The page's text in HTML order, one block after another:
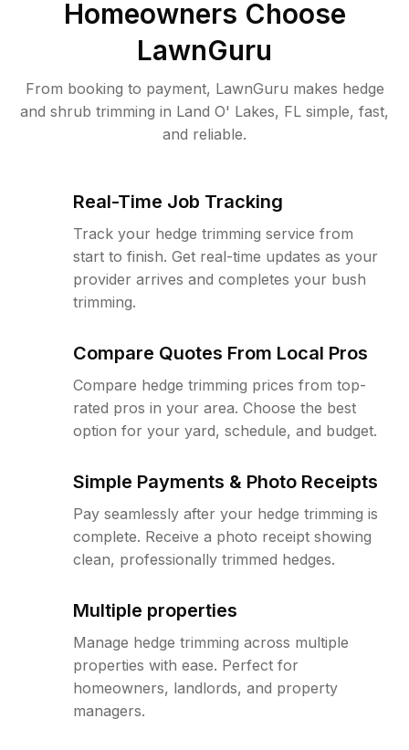
Homeowners Choose
LawnGuru
From booking to payment, LawnGuru makes hedge
and shrub trimming in Land O' Lakes, FL simple, fast,
and reliable.
Real-Time Job Tracking
Track your hedge trimming service from
start to finish. Get real-time updates as your
provider arrives and completes your bush
trimming.
Compare Quotes From Local Pros
Compare hedge trimming prices from top-
rated pros in your area. Choose the best
option for your yard, schedule, and budget.
Simple Payments & Photo Receipts
Pay seamlessly after your hedge trimming is
complete. Receive a photo receipt showing
clean, professionally trimmed hedges.
Multiple properties
Manage hedge trimming across multiple
properties with ease. Perfect for
homeowners, landlords, and property
managers.